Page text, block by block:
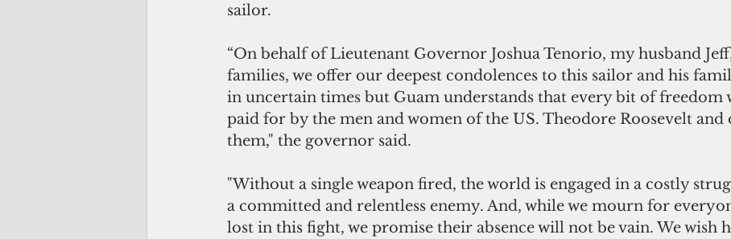
sailor.
“On behalf of Lieutenant Governor Joshua Tenorio, my husband
families, we offer our deepest condolences to this sailor and his
in uncertain times but Guam understands that every bit of freedom
paid for by the men and women of the US. Theodore Roosevelt and
them," the governor said.
"Without a single weapon fired, the world is engaged in a costly
a committed and relentless enemy. And, while we mourn for
lost in this fight, we promise their absence will not be vain. We wish